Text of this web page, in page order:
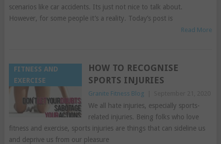
scenarios like car accidents. Its just not nice to talk about.
However, for some people it’s a reality. Today’s post is
Read More
FITNESS AND
EXERCISE
HOW TO RECOGNISE
SPORTS INJURIES
Granite Fitness Blog
We all hate injuries, especially sports-
related injuries. Being folks who love
fitness and exercise, sports injuries are things that can sideline us
and deprive us from our pleasure